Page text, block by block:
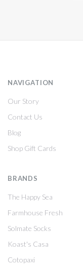
NAVIGATION
Our Story
Contact Us
Blog
Shop Gift Cards
BRANDS
The Happy Sea
Farmhouse Fresh
Solmate Socks
Koast's Casa
Cotopaxi